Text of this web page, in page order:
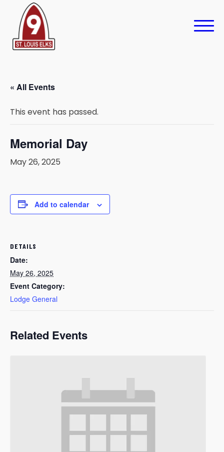
« All Events
This event has passed.
Memorial Day
May 26, 2025
Add to calendar
DETAILS
Date:
May 26, 2025
Event Category:
Lodge General
Related Events